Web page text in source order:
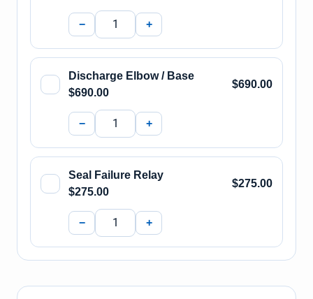
− +
Discharge Elbow / Base
$690.00
$690.00
− +
Seal Failure Relay
$275.00
$275.00
− +